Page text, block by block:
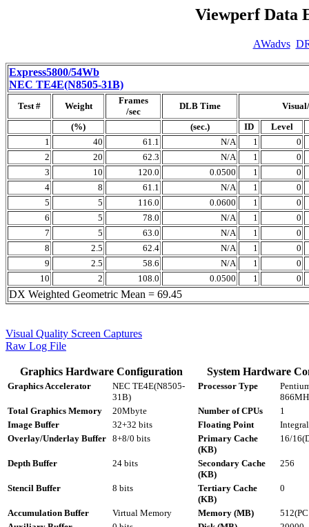
Viewperf Data
AWadvs
Express5800/54Wb
NEC TE4E(N8505-31B)
Test # Weight
Frames
/sec
DLB Time
(%)
(sec.) ID
Level
1
40 61.1 N/A 1
0
2
20 62.3 N/A 1
0
3
10 120.0 0.0500 1
0
4
8 61.1 N/A 1
0
5
5 116.0 0.0600 1
0
6
5 78.0 N/A 1
0
7
5 63.0 N/A 1
0
8
2.5 62.4 N/A 1
0
9
2.5 58.6 N/A 1
0
10
2 108.0 0.0500 1 0
DX Weighted Geometric Mean = 69.45
Visual Quality Screen Captures
Raw Log File
Graphics Hardware Configuration System Hardware
Graphics Accelerator
NEC TE4E(N8505-
31B)
Processor Type
Total Graphics Memory
20Mbyte Number of CPUs
1
Image Buffer
32+32 bits Floating Point
Integral
Overlay/Underlay Buffer 8+8/0 bits
Primary Cache
(KB)
16/
Depth Buffer 24 bits
Secondary Cache
(KB)
256
Stencil Buffer 8 bits
Tertiary Cache
(KB)
0
Accumulation Buffer Virtual Memory Memory (MB)